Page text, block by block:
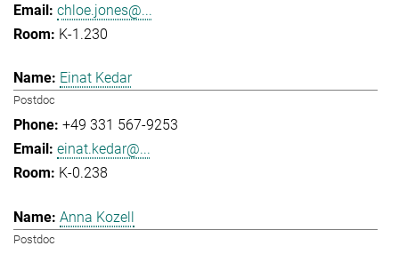
chloe.jones@...
K-1.230
Einat Kedar
Postdoc
+49 331 567-9253
einat.kedar@...
K-0.238
Anna Kozell
Postdoc